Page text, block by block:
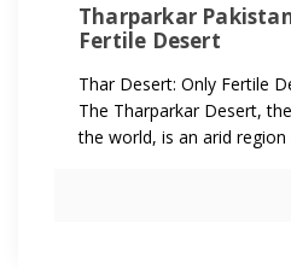
Tharparkar
Fertile Desert
Thar Desert: Only Fertile
The Tharparkar Desert,
the world, is an arid